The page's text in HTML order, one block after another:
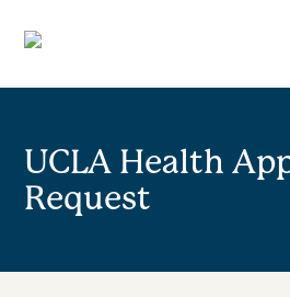
UCLA Health
Request